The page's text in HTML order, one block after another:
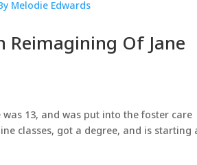
Reimagining Of Jane
13, and was put into the foster care
classes, got a degree, and is starting